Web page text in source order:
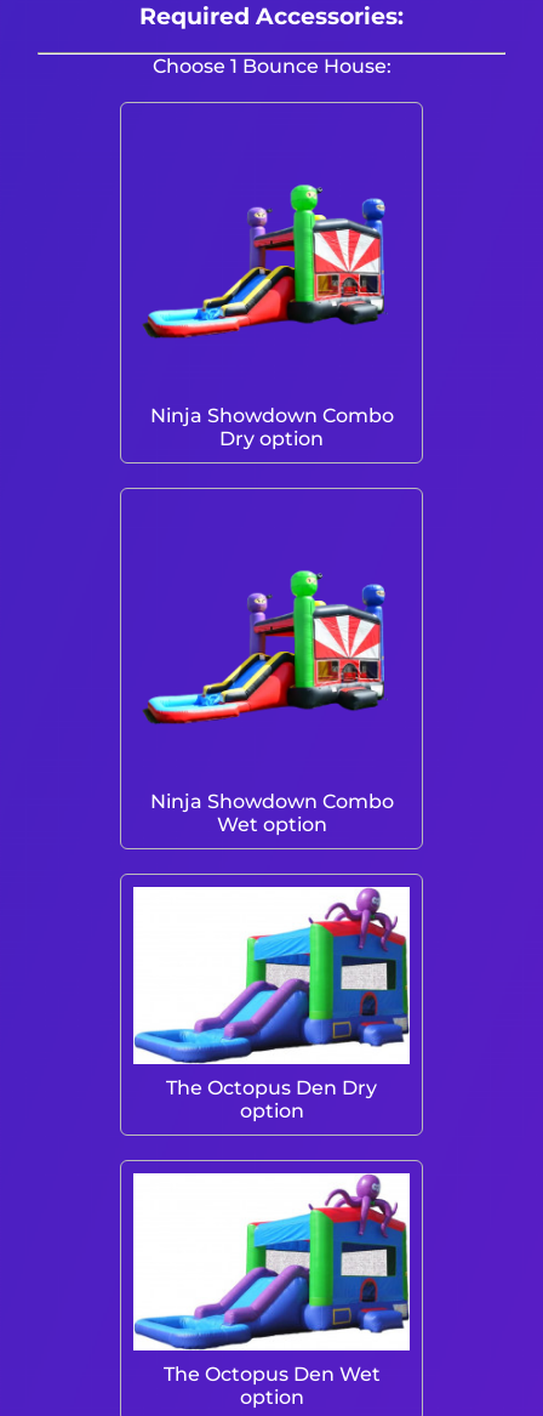
Required Accessories:
Choose 1 Bounce House:
Ninja Showdown Combo
Dry option
Ninja Showdown Combo
Wet option
The Octopus Den Dry
option
The Octopus Den Wet
option